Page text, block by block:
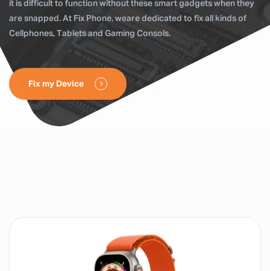
it is difficult to function without these smart gadgets when they
are snapped. At Fix Phone, weare dedicated to fix all kinds of
Cellphones, Tablets and Gaming Consols.
Fix my Device